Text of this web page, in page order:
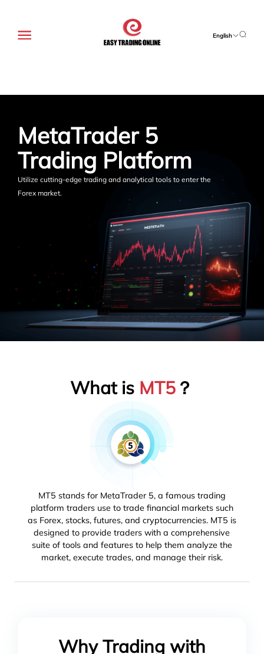
English
MetaTrader 5
Trading Platform
Utilize cutting-edge trading and analytical tools to enter the
Forex market.
What is MT5 ？
MT5 stands for MetaTrader 5, a famous trading
platform traders use to trade financial markets such
as Forex, stocks, futures, and cryptocurrencies. MT5 is
designed to provide traders with a comprehensive
suite of tools and features to help them analyze the
market, execute trades, and manage their risk.
Why Trading with